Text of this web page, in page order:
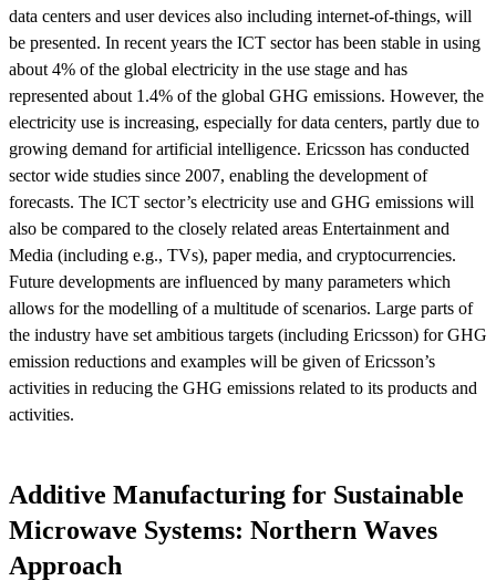
data centers and user devices also including internet-of-things, will
be presented. In recent years the ICT sector has been stable in using
about 4% of the global electricity in the use stage and has
represented about 1.4% of the global GHG emissions. However, the
electricity use is increasing, especially for data centers, partly due to
growing demand for artificial intelligence. Ericsson has conducted
sector wide studies since 2007, enabling the development of
forecasts. The ICT sector’s electricity use and GHG emissions will
also be compared to the closely related areas Entertainment and
Media (including e.g., TVs), paper media, and cryptocurrencies.
Future developments are influenced by many parameters which
allows for the modelling of a multitude of scenarios. Large parts of
the industry have set ambitious targets (including Ericsson) for GHG
emission reductions and examples will be given of Ericsson’s
activities in reducing the GHG emissions related to its products and
activities.
Additive Manufacturing for Sustainable
Microwave Systems: Northern Waves
Approach